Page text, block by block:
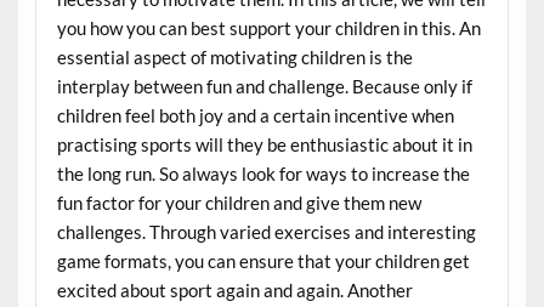
you how you can best support your children in this. An
essential aspect of motivating children is the
interplay between fun and challenge. Because only if
children feel both joy and a certain incentive when
practising sports will they be enthusiastic about it in
the long run. So always look for ways to increase the
fun factor for your children and give them new
challenges. Through varied exercises and interesting
game formats, you can ensure that your children get
excited about sport again and again. Another